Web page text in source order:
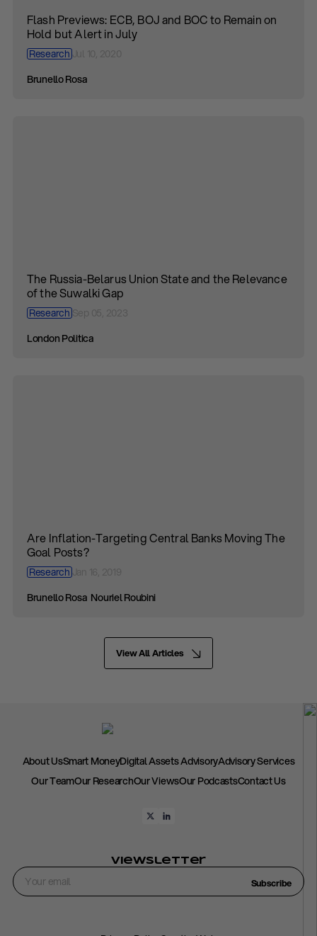
Flash Previews: ECB, BOJ and BOC to Remain on
Hold but Alert in July
ResearchJul 10, 2020
Brunello Rosa
The Russia-Belarus Union State and the Relevance
of the Suwalki Gap
ResearchSep 05, 2023
London Politica
Are Inflation-Targeting Central Banks Moving The
Goal Posts?
ResearchJan 16, 2019
Brunello Rosa Nouriel Roubini
View All Articles
About UsSmart MoneyDigital Assets AdvisoryAdvisory Services
Our TeamOur ResearchOur ViewsOur PodcastsContact Us
Viewsletter
Subscribe